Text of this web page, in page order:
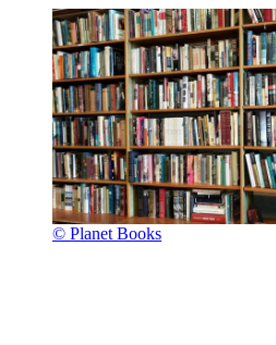
© Planet Books